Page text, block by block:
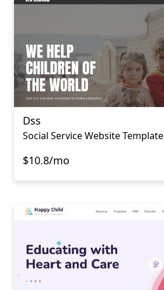
Dss
Social Service Website Template
$10.8/mo